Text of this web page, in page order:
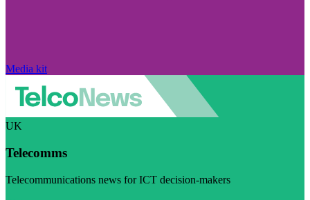
Media kit
UK
Telecomms
Telecommunications news for ICT decision-makers